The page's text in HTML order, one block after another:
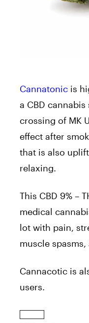
Cannatonic is
a CBD
crossing of MK
effect after
that is also
relaxing.
This CBD 9% –
medical
lot with pain,
muscle
Cannacotic is
users.